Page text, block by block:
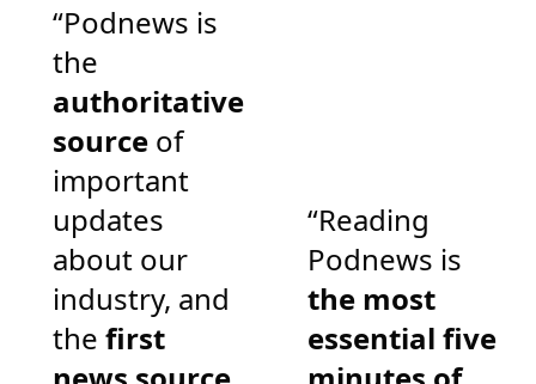
“Podnews is
the
authoritative
source of
important
updates
about our
industry, and
the first
“Reading
Podnews is
the most
essential five